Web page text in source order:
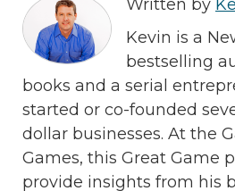
Written by
Kevin is a
bestselling
books and a serial
started or co-founded
dollar businesses. At the
Games, this Great Game
provide insights from his